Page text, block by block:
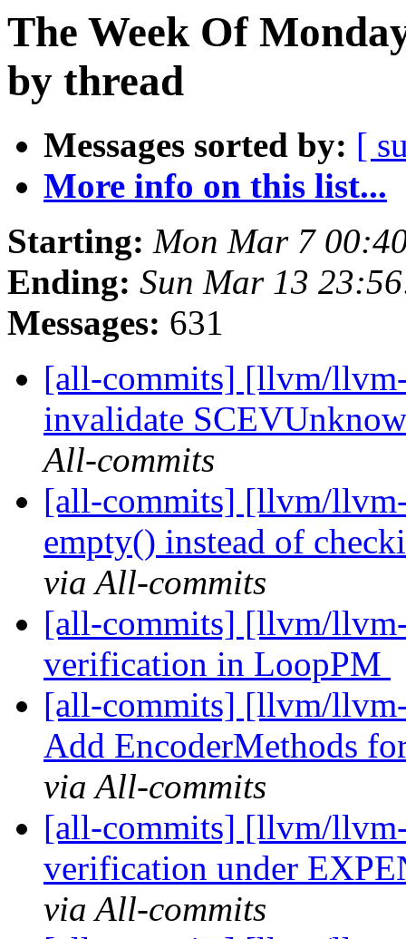
The Week Of
by thread
Messages sorted by: [
More info on this list...
Starting: Mon Mar 7
Ending: Sun Mar 13
Messages: 631
[all-commits] [llvm/
invalidate
All-commits
[all-commits] [llvm/
empty() instead of
via All-commits
[all-commits] [llvm/
verification in LoopPM
[all-commits] [llvm/
Add EncoderMethods
via All-commits
[all-commits] [llvm/
verification under
via All-commits